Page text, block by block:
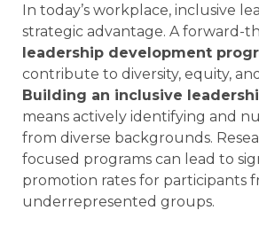
In today’s workplace, inclusive
strategic advantage. A forward-
leadership development
contribute to diversity, equity,
Building an inclusive
means actively identifying and
from diverse backgrounds.
focused programs can lead to
promotion rates for participants
underrepresented groups.